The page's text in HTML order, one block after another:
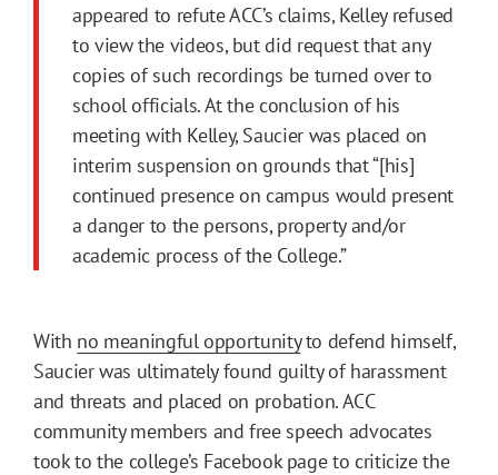
appeared to refute ACC’s claims, Kelley refused
to view the videos, but did request that any
copies of such recordings be turned over to
school officials. At the conclusion of his
meeting with Kelley, Saucier was placed on
interim suspension on grounds that “[his]
continued presence on campus would present
a danger to the persons, property and/or
academic process of the College.”
With no meaningful opportunityto defend himself,
Saucier was ultimately found guilty of harassment
and threats and placed on probation. ACC
community members and free speech advocates
took to the college’s Facebook page to criticize the